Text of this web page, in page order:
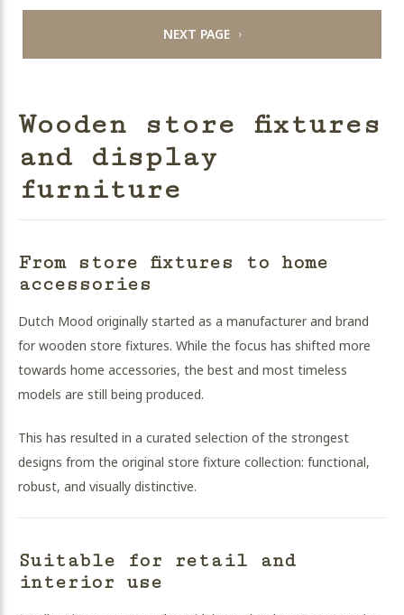
NEXT PAGE
Wooden store fixtures
and display
furniture
From store fixtures to home
accessories
Dutch Mood originally started as a manufacturer and brand
for wooden store fixtures. While the focus has shifted more
towards home accessories, the best and most timeless
models are still being produced.
This has resulted in a curated selection of the strongest
designs from the original store fixture collection: functional,
robust, and visually distinctive.
Suitable for retail and
interior use